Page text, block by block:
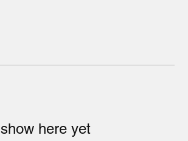
here yet